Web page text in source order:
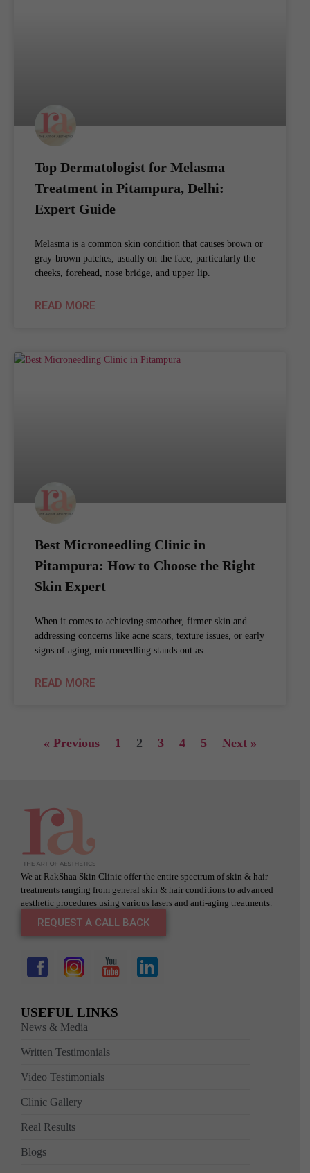
Top Dermatologist for Melasma
Treatment in Pitampura, Delhi:
Expert Guide
Melasma is a common skin condition that causes brown or
gray-brown patches, usually on the face, particularly the
cheeks, forehead, nose bridge, and upper lip.
READ MORE
Best Microneedling Clinic in
Pitampura: How to Choose the Right
Skin Expert
When it comes to achieving smoother, firmer skin and
addressing concerns like acne scars, texture issues, or early
signs of aging, microneedling stands out as
READ MORE
« Previous 1 2 3 4 5 Next »
We at RakShaa Skin Clinic offer the entire spectrum of skin & hair
treatments ranging from general skin & hair conditions to advanced
aesthetic procedures using various lasers and anti-aging treatments.
REQUEST A CALL BACK
USEFUL LINKS
News & Media
Written Testimonials
Video Testimonials
Clinic Gallery
Real Results
Blogs